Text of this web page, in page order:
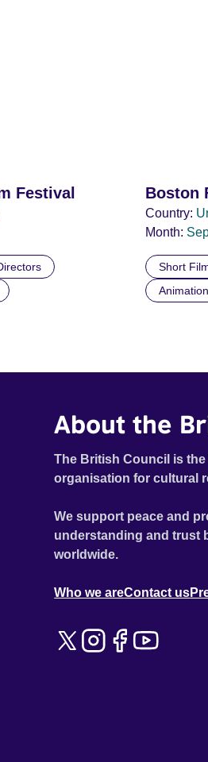
Festival Boston
Country:
Month:
Short
Animation
About the
The British Council is
organisation for cultural
We support peace and
understanding and trust
worldwide.
Who we areContact us